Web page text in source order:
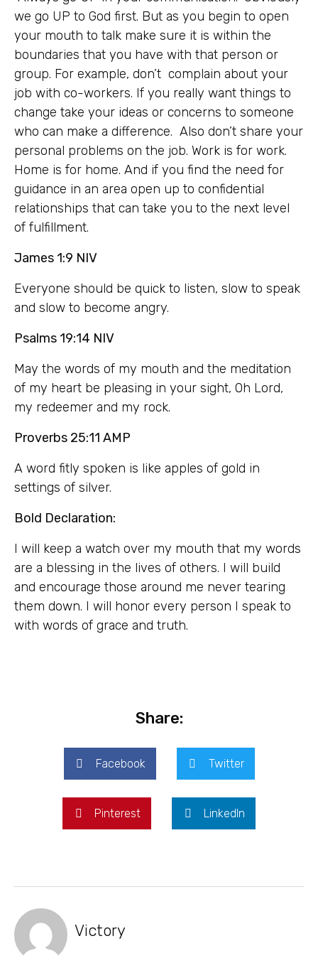
we go UP to God first. But as you begin to open
your mouth to talk make sure it is within the
boundaries that you have with that person or
group. For example, don’t complain about your
job with co-workers. If you really want things to
change take your ideas or concerns to someone
who can make a difference. Also don’t share your
personal problems on the job. Work is for work.
Home is for home. And if you find the need for
guidance in an area open up to confidential
relationships that can take you to the next level
of fulfillment.
James 1:9 NIV
Everyone should be quick to listen, slow to speak
and slow to become angry.
Psalms 19:14 NIV
May the words of my mouth and the meditation
of my heart be pleasing in your sight, Oh Lord,
my redeemer and my rock.
Proverbs 25:11 AMP
A word fitly spoken is like apples of gold in
settings of silver.
Bold Declaration:
I will keep a watch over my mouth that my words
are a blessing in the lives of others. I will build
and encourage those around me never tearing
them down. I will honor every person I speak to
with words of grace and truth.
Share:
Facebook Twitter
Pinterest LinkedIn
Victory